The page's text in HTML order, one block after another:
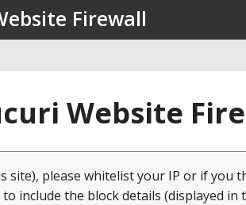
Firewall
Website
site), please whitelist your IP or if you
include the block details (displayed in